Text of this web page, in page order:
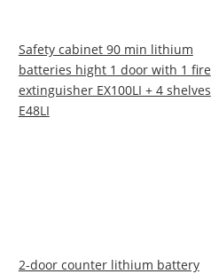
Safety cabinet 90 min lithium
batteries hight 1 door with 1 fire
extinguisher EX100LI + 4 shelves
E48LI
2-door counter lithium battery